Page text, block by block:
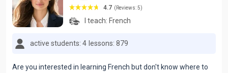
4.7 (Reviews: 5)
I teach: French
active students: 4 lessons: 879
Are you interested in learning French but don't know where to